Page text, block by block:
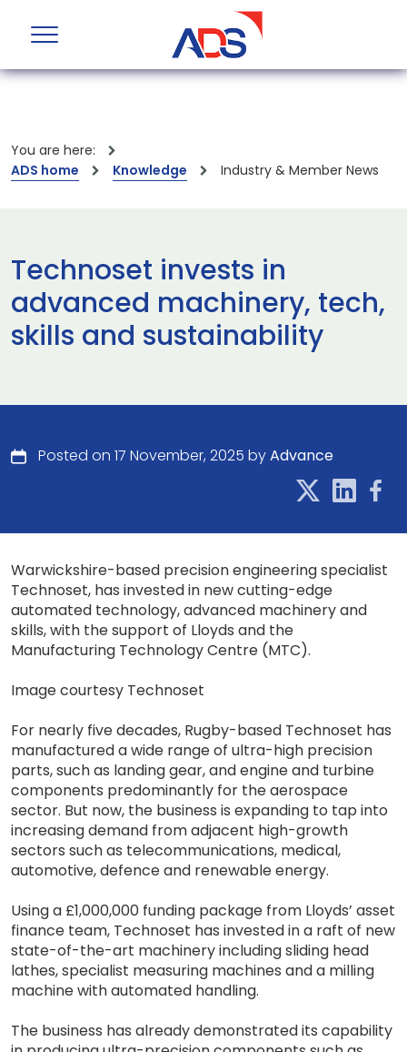
You are here:
ADS home
Knowledge Industry & Member News
Technoset invests in
advanced machinery, tech,
skills and sustainability
Posted on 17 November, 2025 byAdvance
Warwickshire-based precision engineering specialist
Technoset, has invested in new cutting-edge
automated technology, advanced machinery and
skills, with the support of Lloyds and the
Manufacturing Technology Centre (MTC).
Image courtesy Technoset
For nearly five decades, Rugby-based Technoset has
manufactured a wide range of ultra-high precision
parts, such as landing gear, and engine and turbine
components predominantly for the aerospace
sector. But now, the business is expanding to tap into
increasing demand from adjacent high-growth
sectors such as telecommunications, medical,
automotive, defence and renewable energy.
Using a £1,000,000 funding package from Lloyds’ asset
finance team, Technoset has invested in a raft of new
state-of-the-art machinery including sliding head
lathes, specialist measuring machines and a milling
machine with automated handling.
The business has already demonstrated its capability